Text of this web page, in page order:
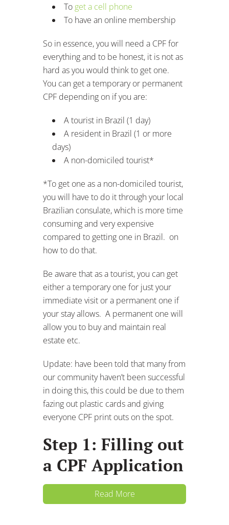
To get a cell phone
To have an online membership
So in essence, you will need a CPF for
everything and to be honest, it is not as
hard as you would think to get one.
You can get a temporary or permanent
CPF depending on if you are:
A tourist in Brazil (1 day)
A resident in Brazil (1 or more
days)
A non-domiciled tourist*
*To get one as a non-domiciled tourist,
you will have to do it through your local
Brazilian consulate, which is more time
consuming and very expensive
compared to getting one in Brazil. on
how to do that.
Be aware that as a tourist, you can get
either a temporary one for just your
immediate visit or a permanent one if
your stay allows. A permanent one will
allow you to buy and maintain real
estate etc.
Update: have been told that many from
our community haven’t been successful
in doing this, this could be due to them
fazing out plastic cards and giving
everyone CPF print outs on the spot.
Step 1: Filling out
a CPF Application
Read More